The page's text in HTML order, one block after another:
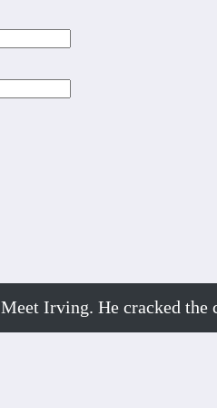
Meet Irving. He cracked the